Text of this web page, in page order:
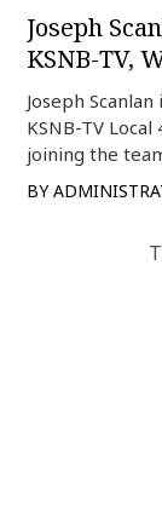
Joseph
KSNB-TV,
Joseph
KSNB-TV
joining the
BY